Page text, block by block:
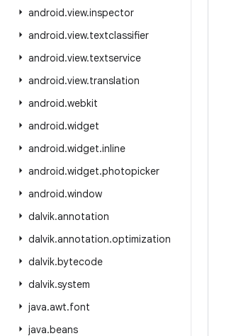
android.view.inspector
android.view.textclassifier
android.view.textservice
android.view.translation
android.webkit
android.widget
android.widget.inline
android.widget.photopicker
android.window
dalvik.annotation
dalvik.annotation.optimization
dalvik.bytecode
dalvik.system
java.awt.font
java.beans